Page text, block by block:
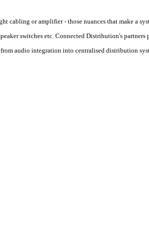
cabling or amplifier - those nuances that make a
switches etc. Connected Distribution's
audio integration into centralised distribution